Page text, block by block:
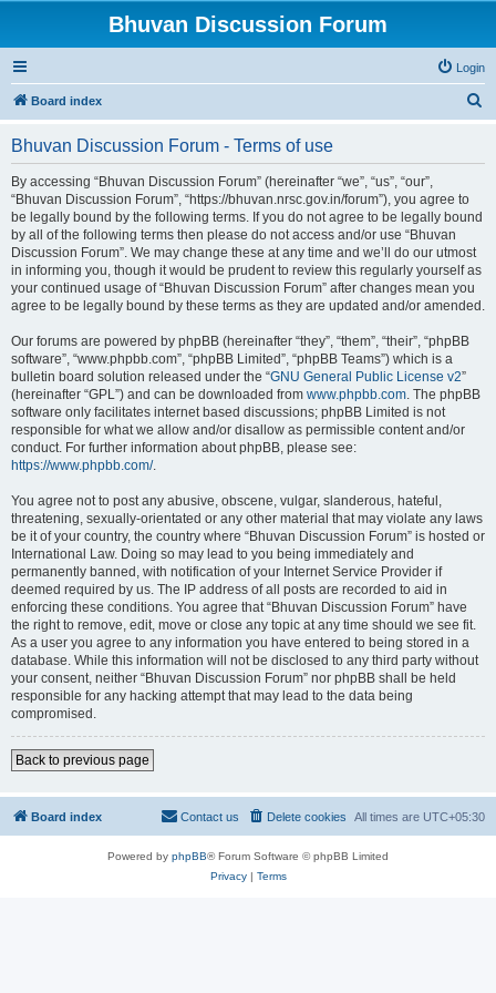
Bhuvan Discussion Forum
Login
Board index
Bhuvan Discussion Forum - Terms of use
By accessing “Bhuvan Discussion Forum” (hereinafter “we”, “us”, “our”,
“Bhuvan Discussion Forum”, “https://bhuvan.nrsc.gov.in/forum”), you agree to
be legally bound by the following terms. If you do not agree to be legally bound
by all of the following terms then please do not access and/or use “Bhuvan
Discussion Forum”. We may change these at any time and we’ll do our utmost
in informing you, though it would be prudent to review this regularly yourself as
your continued usage of “Bhuvan Discussion Forum” after changes mean you
agree to be legally bound by these terms as they are updated and/or amended.
Our forums are powered by phpBB (hereinafter “they”, “them”, “their”, “phpBB
software”, “www.phpbb.com”, “phpBB Limited”, “phpBB Teams”) which is a
bulletin board solution released under the “GNU General Public License v2”
(hereinafter “GPL”) and can be downloaded from www.phpbb.com. The phpBB
software only facilitates internet based discussions; phpBB Limited is not
responsible for what we allow and/or disallow as permissible content and/or
conduct. For further information about phpBB, please see:
https://www.phpbb.com/.
You agree not to post any abusive, obscene, vulgar, slanderous, hateful,
threatening, sexually-orientated or any other material that may violate any laws
be it of your country, the country where “Bhuvan Discussion Forum” is hosted or
International Law. Doing so may lead to you being immediately and
permanently banned, with notification of your Internet Service Provider if
deemed required by us. The IP address of all posts are recorded to aid in
enforcing these conditions. You agree that “Bhuvan Discussion Forum” have
the right to remove, edit, move or close any topic at any time should we see fit.
As a user you agree to any information you have entered to being stored in a
database. While this information will not be disclosed to any third party without
your consent, neither “Bhuvan Discussion Forum” nor phpBB shall be held
responsible for any hacking attempt that may lead to the data being
compromised.
Back to previous page
Board index All times are UTC+05:30
Delete cookies
Contact us
Powered by phpBB® Forum Software © phpBB Limited
Privacy| Terms